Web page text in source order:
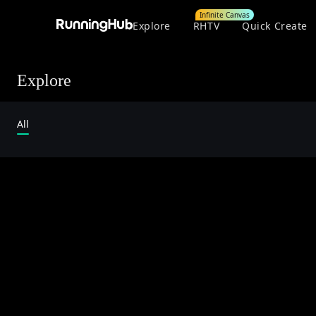
Explore RHTV
Infinite Canvas
Quick Create
Explore
All